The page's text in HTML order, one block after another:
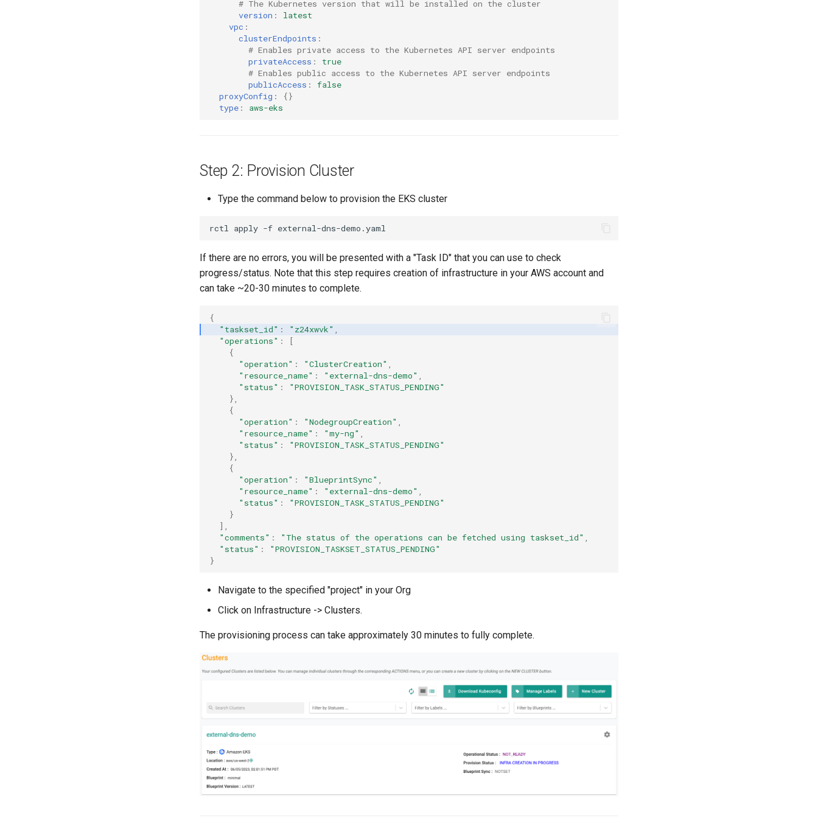
# The Kubernetes version that will be installed on the cluster
version :
latest
vpc :
clusterEndpoints :
# Enables private access to the Kubernetes API server endpoints
privateAccess :
true
# Enables public access to the Kubernetes API server endpoints
publicAccess :
false
proxyConfig :
{}
type : aws-eks
Step 2: Provision Cluster
Type the command below to provision the EKS cluster
If there are no errors, you will be presented with a "Task ID" that you can use to check
progress/status. Note that this step requires creation of infrastructure in your AWS account and
can take ~20-30 minutes to complete.
{
"taskset_id" : "z24xwvk"
"operations" :
[
{
"operation" : "ClusterCreation"
"resource_name" : "external-dns-demo"
"status" :
"PROVISION_TASK_STATUS_PENDING"
},
{
"operation" : "NodegroupCreation"
"resource_name" : "my-ng"
"status" :
"PROVISION_TASK_STATUS_PENDING"
},
{
"operation" : "BlueprintSync"
"resource_name" : "external-dns-demo"
"status" :
"PROVISION_TASK_STATUS_PENDING"
}
],
"comments" : "The status of the operations can be fetched using taskset_id"
"status" :
"PROVISION_TASKSET_STATUS_PENDING"
}
Navigate to the specified "project" in your Org
Click on Infrastructure -> Clusters.
The provisioning process can take approximately 30 minutes to fully complete.